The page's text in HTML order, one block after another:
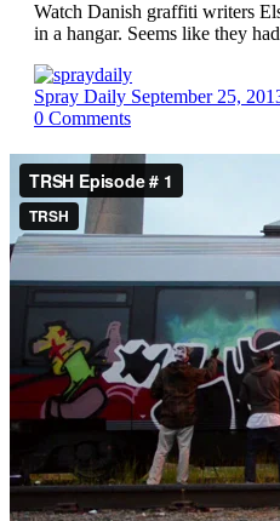
Watch Danish graffiti writers
in a hangar. Seems like they
Spray Daily September 25,
0 Comments